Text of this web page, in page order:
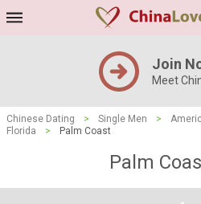
Join
Meet
Chinese Dating > Single Men >
Florida
> Palm Coast
Palm